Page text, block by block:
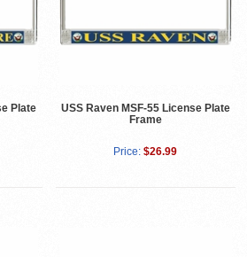
Plate
USS Raven MSF-55 License Plate
Frame
Price: $26.99